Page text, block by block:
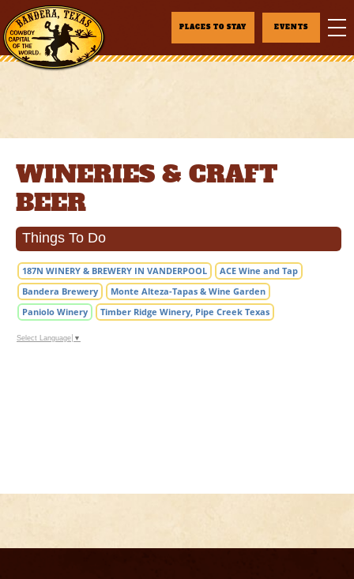
PLACES TO STAY EVENTS
WINERIES & CRAFT
BEER
Things To Do
187N WINERY & BREWERY IN VANDERPOOL
ACE Wine and Tap
Bandera Brewery
Monte Alteza-Tapas & Wine Garden
Paniolo Winery
Timber Ridge Winery, Pipe Creek Texas
Select Language ▼